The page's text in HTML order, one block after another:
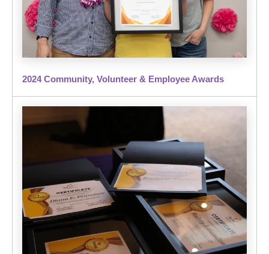
2024 Community, Volunteer & Employee Awards